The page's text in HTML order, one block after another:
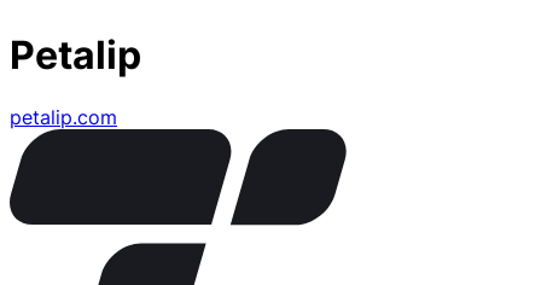
Petalip
petalip.com